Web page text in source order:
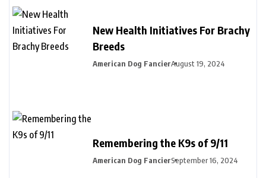
New Health Initiatives For Brachy
Breeds
American Dog FancierAugust 19, 2024
Remembering the K9s of 9/11
American Dog FancierSeptember 16, 2024